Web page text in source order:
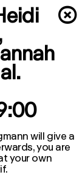
×
will give a
you are
your own